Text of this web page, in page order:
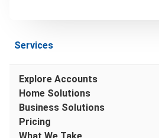
Services
Explore Accounts
Home Solutions
Business Solutions
Pricing